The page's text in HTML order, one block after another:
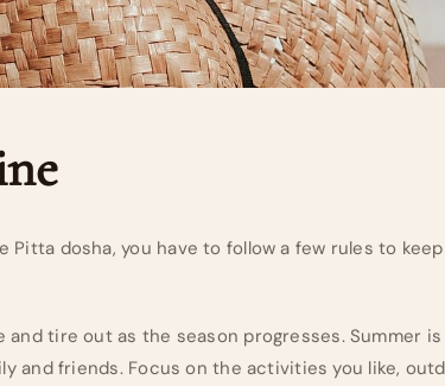
Pitta dosha, you have to follow a few rules to
and tire out as the season progresses. Summer
and friends. Focus on the activities you like,